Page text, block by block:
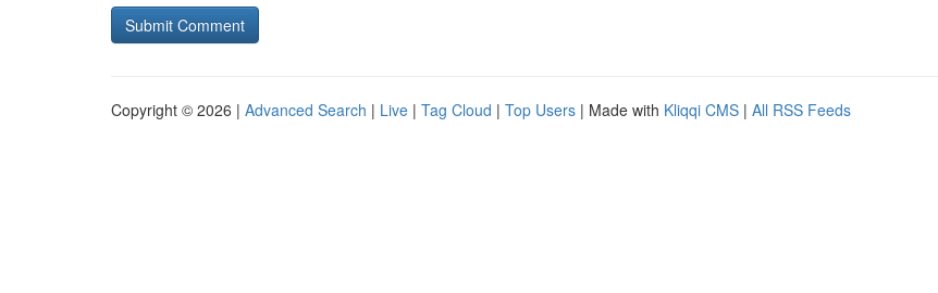
Copyright © 2026 | Advanced Search | Live | Tag Cloud | Top Users | Made with Kliqqi CMS | All RSS Feeds